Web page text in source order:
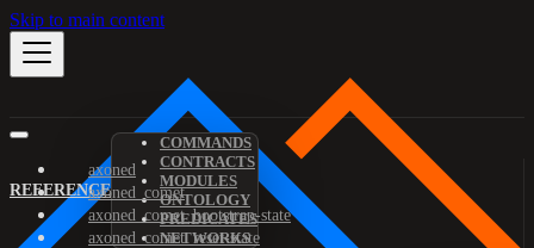
Skip to main content
REFERENCE
COMMANDS
CONTRACTS
MODULES
ONTOLOGY
PREDICATES
NETWORKS
axoned
axoned_comet
axoned_comet_bootstrap-state
axoned_comet_reset-state